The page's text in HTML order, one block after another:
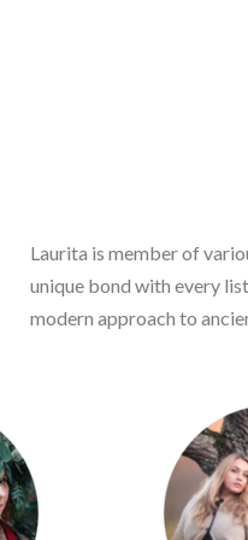
Laurita is member of
unique bond with every
modern approach to